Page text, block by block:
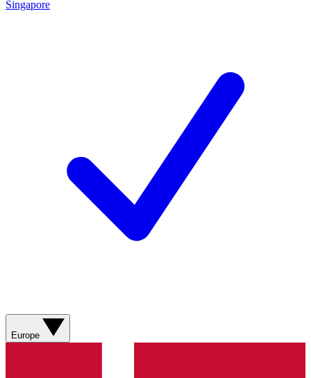
Singapore
Europe